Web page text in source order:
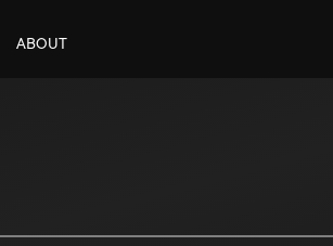
ABOUT